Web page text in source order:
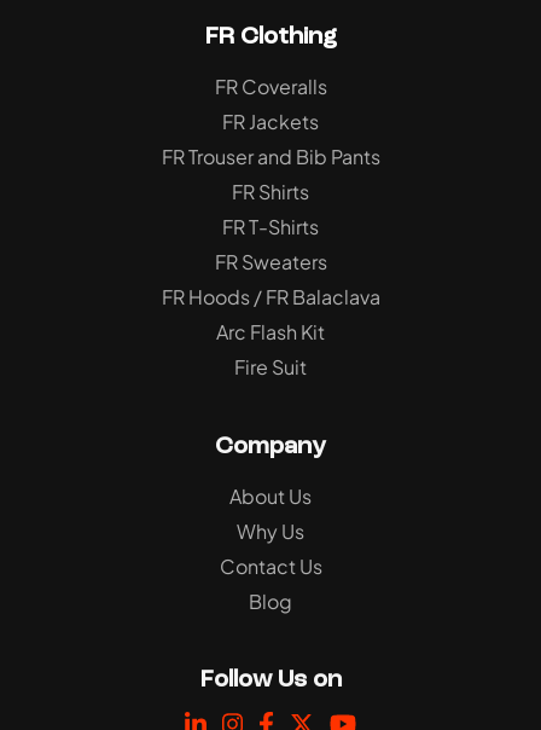
FR Clothing
FR Coveralls
FR Jackets
FR Trouser and Bib Pants
FR Shirts
FR T-Shirts
FR Sweaters
FR Hoods / FR Balaclava
Arc Flash Kit
Fire Suit
Company
About Us
Why Us
Contact Us
Blog
Follow Us on